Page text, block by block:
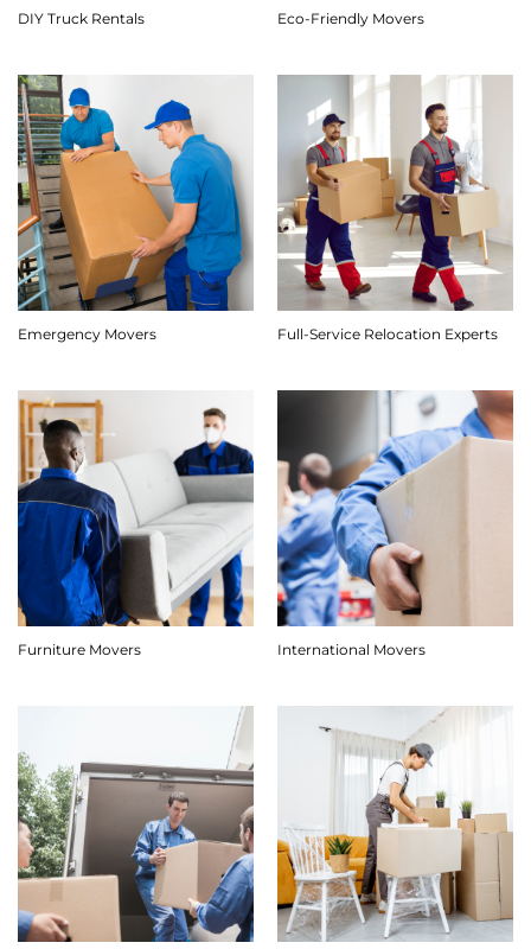
DIY Truck Rentals Eco-Friendly Movers
Emergency Movers Full-Service Relocation Experts
Furniture Movers International Movers